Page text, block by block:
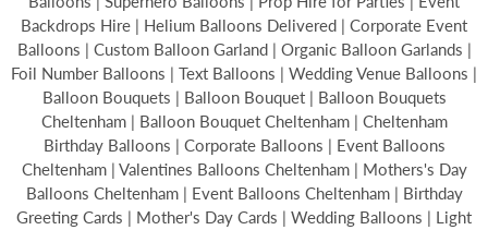
Backdrops Hire | Helium Balloons Delivered | Corporate Event
Balloons | Custom Balloon Garland | Organic Balloon Garlands |
Foil Number Balloons | Text Balloons | Wedding Venue Balloons |
Balloon Bouquets | Balloon Bouquet | Balloon Bouquets
Cheltenham | Balloon Bouquet Cheltenham | Cheltenham
Birthday Balloons | Corporate Balloons | Event Balloons
Cheltenham | Valentines Balloons Cheltenham | Mothers's Day
Balloons Cheltenham | Event Balloons Cheltenham | Birthday
Greeting Cards | Mother's Day Cards | Wedding Balloons | Light